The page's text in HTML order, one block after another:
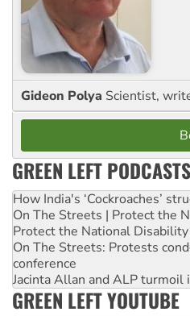
Gideon Polya Scientist,
GREEN LEFT PODCASTS
How India's ‘Cockroaches’
On The Streets | Protect the
Protect the National
On The Streets: Protests
conference
Jacinta Allan and ALP turmoil
GREEN LEFT YOUTUBE